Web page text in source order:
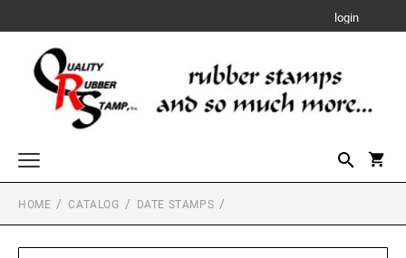
login
Custom Rubber Stamps
Designer Monogram Address Stamps and Seals
HOME CATALOG DATE STAMPS